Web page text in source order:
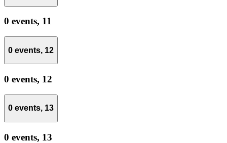
0 events, 11
0 events, 12
0 events, 12
0 events, 13
0 events, 13